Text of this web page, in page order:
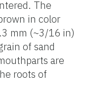
The
in color
mm (~3/16 in)
of sand
are
roots of